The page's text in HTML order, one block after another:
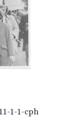
1-1-cph